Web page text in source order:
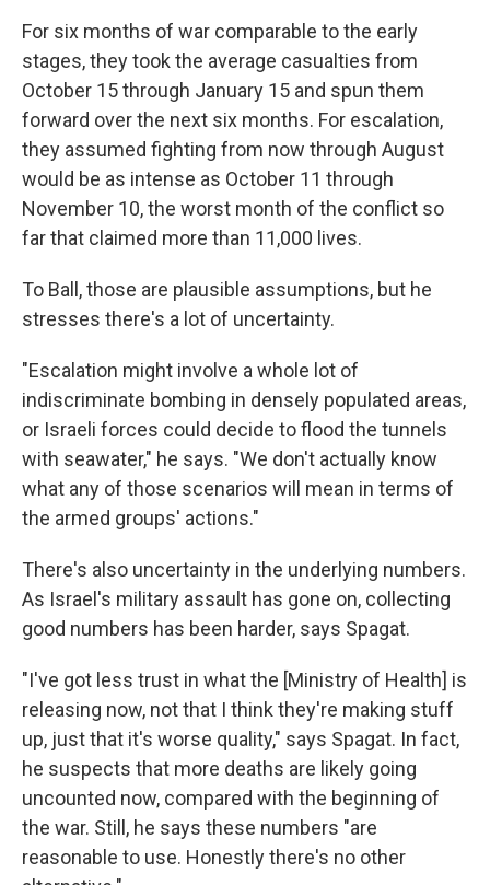
For six months of war comparable to the early
stages, they took the average casualties from
October 15 through January 15 and spun them
forward over the next six months. For escalation,
they assumed fighting from now through August
would be as intense as October 11 through
November 10, the worst month of the conflict so
far that claimed more than 11,000 lives.
To Ball, those are plausible assumptions, but he
stresses there's a lot of uncertainty.
"Escalation might involve a whole lot of
indiscriminate bombing in densely populated areas,
or Israeli forces could decide to flood the tunnels
with seawater," he says. "We don't actually know
what any of those scenarios will mean in terms of
the armed groups' actions."
There's also uncertainty in the underlying numbers.
As Israel's military assault has gone on, collecting
good numbers has been harder, says Spagat.
"I've got less trust in what the [Ministry of Health] is
releasing now, not that I think they're making stuff
up, just that it's worse quality," says Spagat. In fact,
he suspects that more deaths are likely going
uncounted now, compared with the beginning of
the war. Still, he says these numbers "are
reasonable to use. Honestly there's no other